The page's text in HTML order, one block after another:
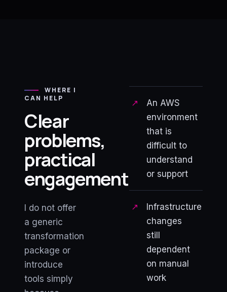
WHERE I
CAN HELP
Clear
problems,
practical
engagement
I do not offer
a generic
transformation
package or
introduce
tools simply
An AWS
environment
that is
difficult to
understand
or support
Infrastructure
changes
still
dependent
on manual
work